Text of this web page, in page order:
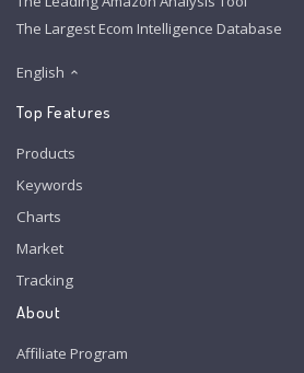
The Largest Ecom Intelligence Database
English
Top Features
Products
Keywords
Charts
Market
Tracking
About
Affiliate Program